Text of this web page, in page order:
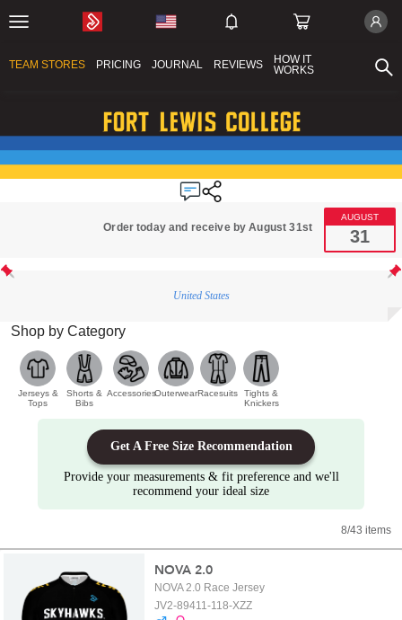
TEAM STORES PRICING JOURNAL REVIEWS
HOW IT
WORKS
Order today and receive by August 31st
AUGUST
31
United States
Shop by Category
Jerseys &
Tops
Shorts &
Bibs
AccessoriesOuterwearRacesuits
Tights &
Knickers
Get A Free Size Recommendation
Provide your measurements & fit preference and we'll
recommend your ideal size
8/43 items
NOVA 2.0
NOVA 2.0 Race Jersey
JV2-89411-118-XZZ